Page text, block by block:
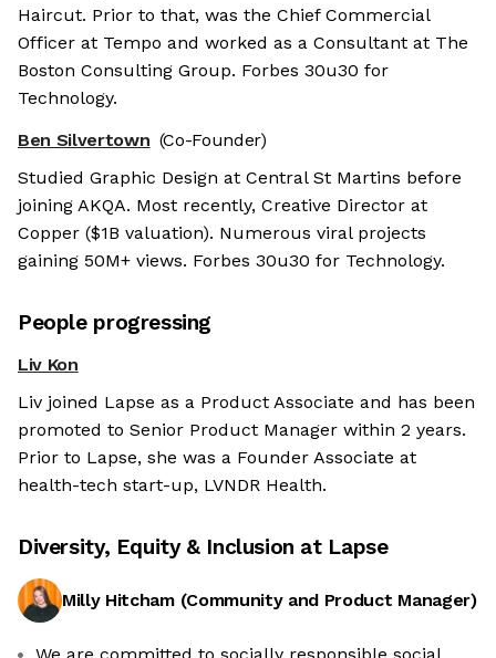
Haircut. Prior to that, was the Chief Commercial
Officer at Tempo and worked as a Consultant at The
Boston Consulting Group. Forbes 30u30 for
Technology.
Ben Silvertown (Co-Founder)
Studied Graphic Design at Central St Martins before
joining AKQA. Most recently, Creative Director at
Copper ($1B valuation). Numerous viral projects
gaining 50M+ views. Forbes 30u30 for Technology.
People progressing
Liv Kon
Liv joined Lapse as a Product Associate and has been
promoted to Senior Product Manager within 2 years.
Prior to Lapse, she was a Founder Associate at
health-tech start-up, LVNDR Health.
Diversity, Equity & Inclusion at Lapse
Milly Hitcham(Community and Product Manager)